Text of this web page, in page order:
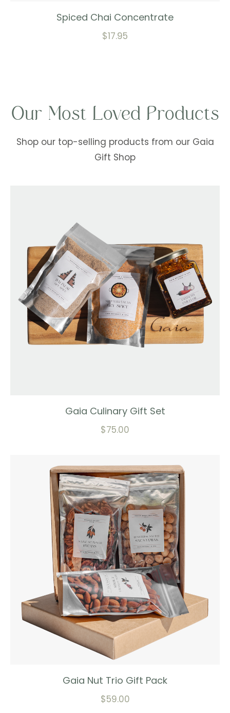
Spiced Chai Concentrate
$17.95
Our Most Loved Products
Shop our top-selling products from our Gaia
Gift Shop
Gaia Culinary Gift Set
$75.00
Gaia Nut Trio Gift Pack
$59.00